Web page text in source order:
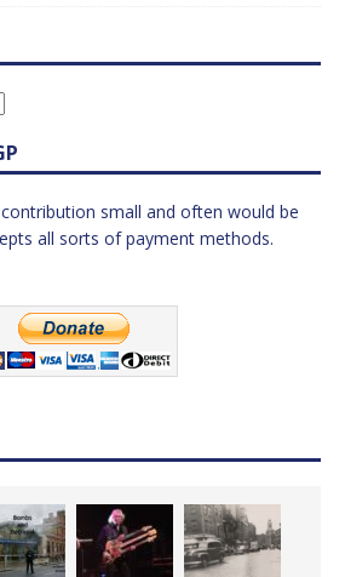
small and often would be
all sorts of payment methods.